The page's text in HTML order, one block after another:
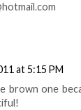
at 5:15 PM
brown one